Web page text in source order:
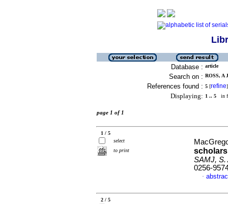
Database : article
Search on : ROSS, A
References found : 5 [refine]
Displaying: 1 .. 5 in
page 1 of 1
1 / 5
select
to print
SAMJ, S.
0256-
·
2 / 5